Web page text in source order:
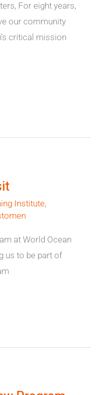
For eight years,
our community
critical mission
Institute,
at World Ocean
us to be part of